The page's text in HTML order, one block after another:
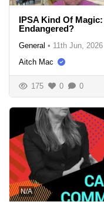
IPSA Kind Of
Endangered?
General • 11th Jun, 2026
Aitch Mac
175 0 0
N/A